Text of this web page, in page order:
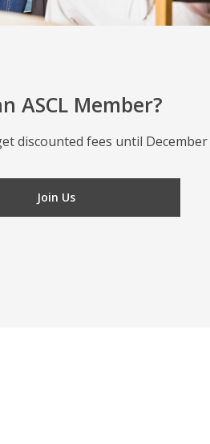
ASCL Member?
discounted fees until December
Join Us